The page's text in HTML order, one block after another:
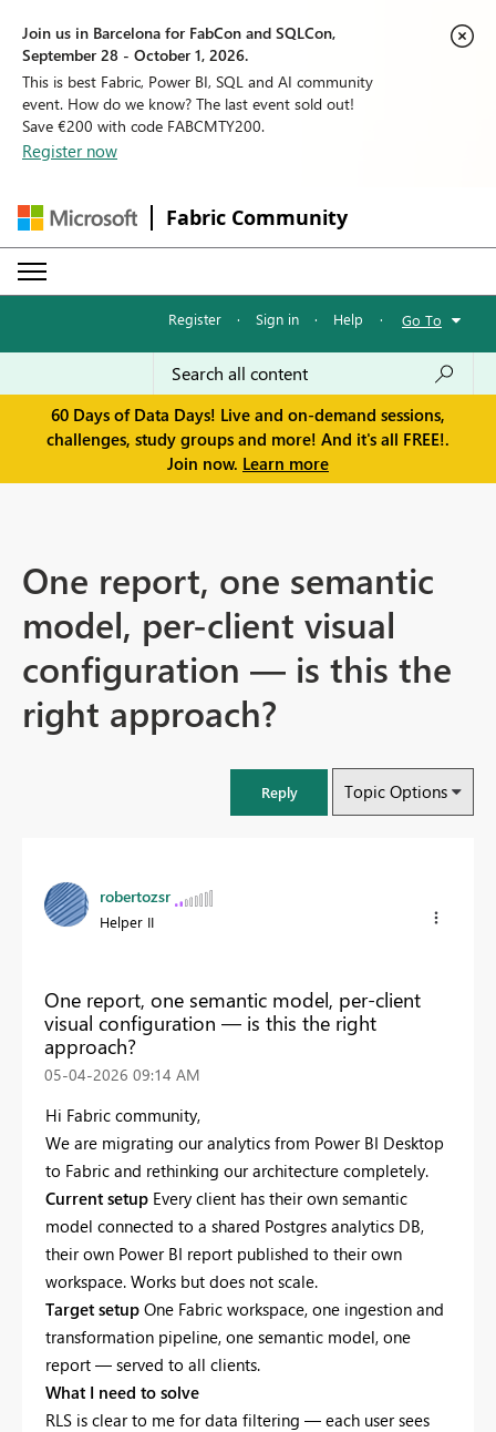
Join us in Barcelona for FabCon and SQLCon,
September 28 - October 1, 2026.
This is best Fabric, Power BI, SQL and AI community
event. How do we know? The last event sold out!
Save €200 with code FABCMTY200.
Register now
Fabric Community
Register · Sign in · Help · Go To
60 Days of Data Days! Live and on-demand sessions,
challenges, study groups and more! And it's all FREE!.
Join now. Learn more
One report, one semantic
model, per-client visual
configuration — is this the
right approach?
Reply Topic Options
robertozsr
Helper II
One report, one semantic model, per-client
visual configuration — is this the right
approach?
‎05-04-2026 09:14 AM
Hi Fabric community,
We are migrating our analytics from Power BI Desktop
to Fabric and rethinking our architecture completely.
Current setup Every client has their own semantic
model connected to a shared Postgres analytics DB,
their own Power BI report published to their own
workspace. Works but does not scale.
Target setup One Fabric workspace, one ingestion and
transformation pipeline, one semantic model, one
report — served to all clients.
What I need to solve
RLS is clear to me for data filtering — each user sees